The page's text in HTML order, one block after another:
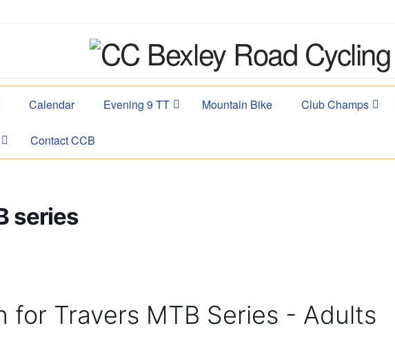
Calendar Evening 9 TT Mountain Bike Club Champs
Contact CCB
series
for Travers MTB Series - Adults